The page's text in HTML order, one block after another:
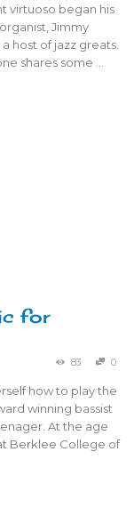
virtuoso began his
Jimmy
host of jazz greats.
shares some …
for
83 0
how to play the
winning bassist
At the age
Berklee College of